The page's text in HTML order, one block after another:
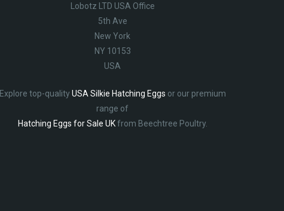
Lobotz LTD USA Office
5th Ave
New York
NY 10153
USA
Explore top-qualityUSA Silkie Hatching Eggs or our premium
range of
Hatching Eggs for Sale UKfrom Beechtree Poultry.